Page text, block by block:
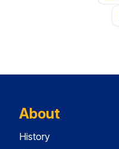
About
History